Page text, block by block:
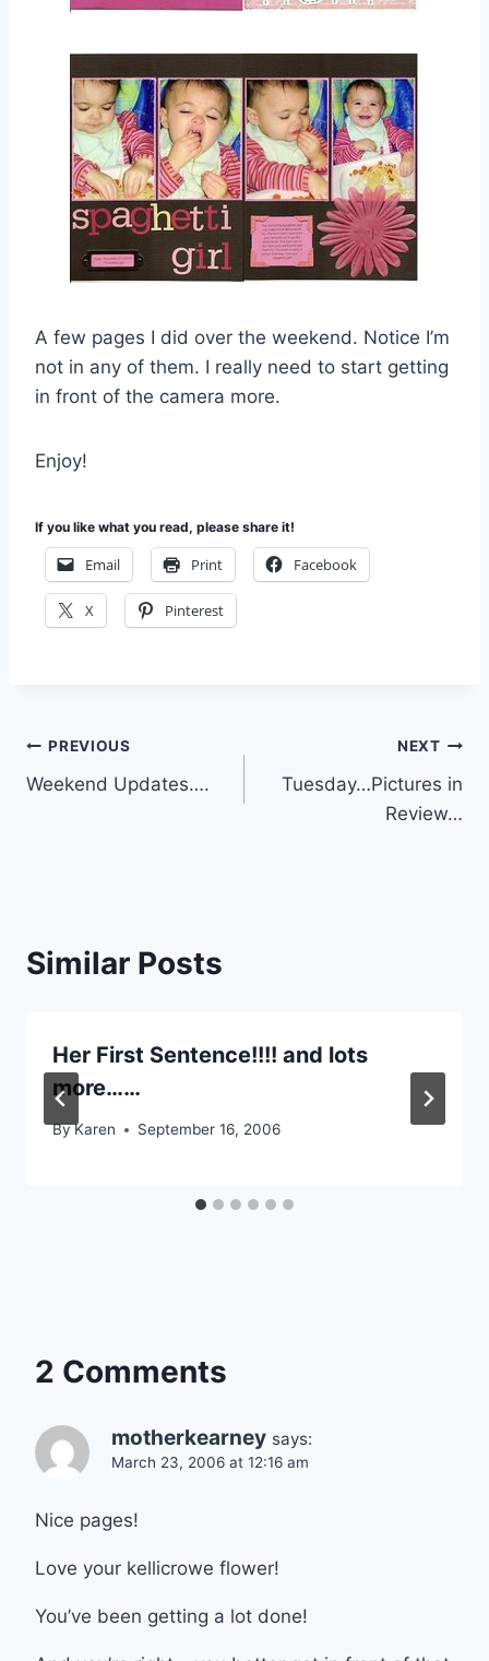
A few pages I did over the weekend. Notice I’m
not in any of them. I really need to start getting
in front of the camera more.
Enjoy!
If you like what you read, please share it!
Email Print Facebook
X Pinterest
Post
navigation
PREVIOUS
Weekend Updates….
NEXT
Tuesday…Pictures in
Review…
Similar Posts
Her First Sentence!!!! and lots
more……
ByKaren September 16, 2006
2 Comments
motherkearney says:
March 23, 2006 at 12:16 am
Nice pages!
Love your kellicrowe flower!
You’ve been getting a lot done!